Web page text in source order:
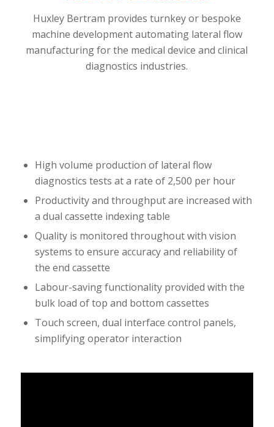
Huxley Bertram provides turnkey or bespoke
machine development automating lateral flow
manufacturing for the medical device and clinical
diagnostics industries.
High volume production of lateral flow
diagnostics tests at a rate of 2,500 per hour
Productivity and throughput are increased with
a dual cassette indexing table
Quality is monitored throughout with vision
systems to ensure accuracy and reliability of
the end cassette
Labour-saving functionality provided with the
bulk load of top and bottom cassettes
Touch screen, dual interface control panels,
simplifying operator interaction